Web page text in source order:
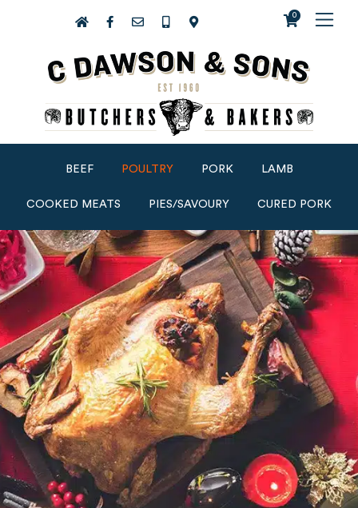
0
BEEF POULTRY PORK LAMB
COOKED MEATS PIES/SAVOURY CURED PORK